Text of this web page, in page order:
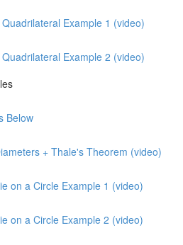
Example 1 (video)
Example 2 (video)
Below
+ Thale's Theorem (video)
on a Circle Example 1 (video)
on a Circle Example 2 (video)